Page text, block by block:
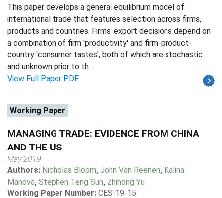
This paper develops a general equilibrium model of
international trade that features selection across firms,
products and countries. Firms' export decisions depend on
a combination of firm 'productivity' and firm-product-
country 'consumer tastes', both of which are stochastic
and unknown prior to th...
View Full Paper PDF
Working Paper
MANAGING TRADE: EVIDENCE FROM CHINA
AND THE US
May 2019
Authors: Nicholas Bloom, John Van Reenen, Kalina
Manova, Stephen Teng Sun, Zhihong Yu
Working Paper Number: CES-19-15